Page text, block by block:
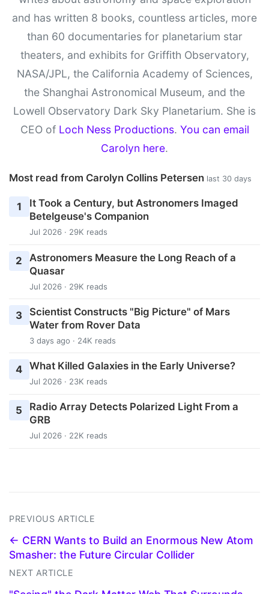
and has written 8 books, countless articles, more
than 60 documentaries for planetarium star
theaters, and exhibits for Griffith Observatory,
NASA/JPL, the California Academy of Sciences,
the Shanghai Astronomical Museum, and the
Lowell Observatory Dark Sky Planetarium. She is
CEO of Loch Ness Productions. You can email
Carolyn here.
Most read from Carolyn Collins Petersen last 30 days
1
It Took a Century, but Astronomers Imaged
Betelgeuse's Companion
Jul 2026 · 29K reads
2
Astronomers Measure the Long Reach of a
Quasar
Jul 2026 · 29K reads
3
Scientist Constructs "Big Picture" of Mars
Water from Rover Data
3 days ago · 24K reads
4 What Killed Galaxies in the Early Universe?
Jul 2026 · 23K reads
5
Radio Array Detects Polarized Light From a
GRB
Jul 2026 · 22K reads
PREVIOUS ARTICLE
← CERN Wants to Build an Enormous New Atom
Smasher: the Future Circular Collider
NEXT ARTICLE